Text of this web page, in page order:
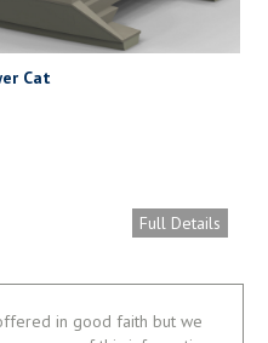
Cat
Full Details
in good faith but we